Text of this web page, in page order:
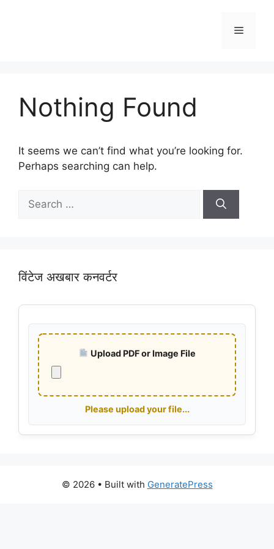
Menu
Nothing Found
It seems we can’t find what you’re looking for.
Perhaps searching can help.
for:
विंटेज अखबार कनवर्टर
Upload PDF or Image File
Please upload your file...
© 2026 • Built with GeneratePress